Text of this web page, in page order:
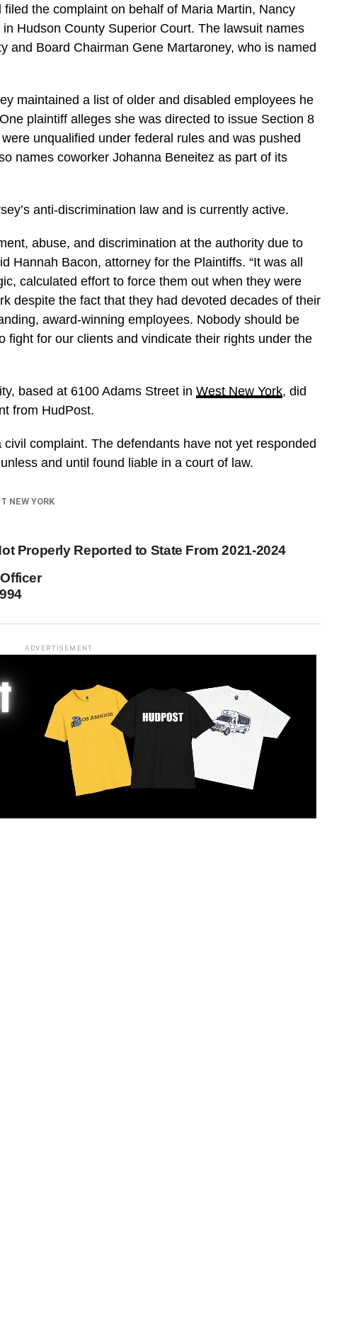
the complaint on behalf of Maria Martin, Nancy
Hudson County Superior Court. The lawsuit names
and Board Chairman Gene Martaroney, who is named
maintained a list of older and disabled employees he
plaintiff alleges she was directed to issue Section 8
unqualified under federal rules and was pushed
names coworker Johanna Beneitez as part of its
anti-discrimination law and is currently active.
abuse, and discrimination at the authority due to
Hannah Bacon, attorney for the Plaintiffs. “It was all
calculated effort to force them out when they were
despite the fact that they had devoted decades of their
award-winning employees. Nobody should be
fight for our clients and vindicate their rights under the
based at 6100 Adams Street in West New York, did
from HudPost.
complaint. The defendants have not yet responded
and until found liable in a court of law.
NEW YORK
Properly Reported to State From 2021-2024
ADVERTISEMENT